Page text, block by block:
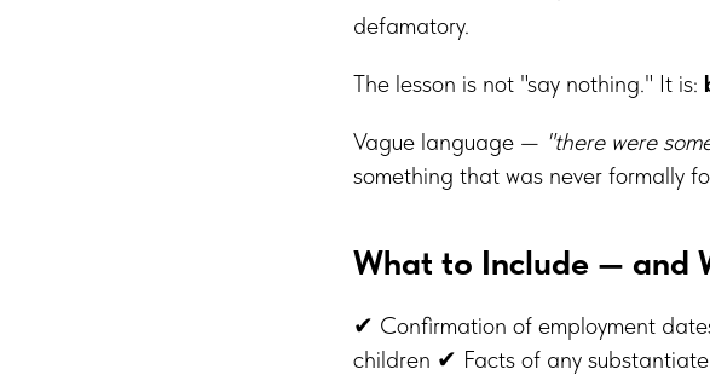
defamatory.
The lesson is not "say nothing." It is:
Vague language — "there were
something that was never formally
What to Include — and
✔ Confirmation of employment
children ✔ Facts of any